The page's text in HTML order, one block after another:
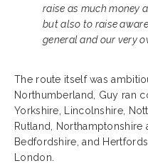
raise as much money
but also to raise
general and our very
The route itself was
Northumberland, Guy ran
Yorkshire, Lincolnshire,
Rutland, Northamptonshire
Bedfordshire, and
London.